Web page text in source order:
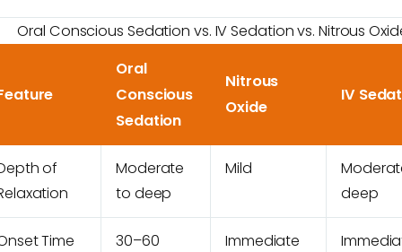
Oral Conscious Sedation vs. IV Sedation vs. Nitrous
Oral
Conscious
Sedation
Nitrous
Oxide
IV
of
Moderate
to deep
Mild
deep
Time
30–60
Immediate